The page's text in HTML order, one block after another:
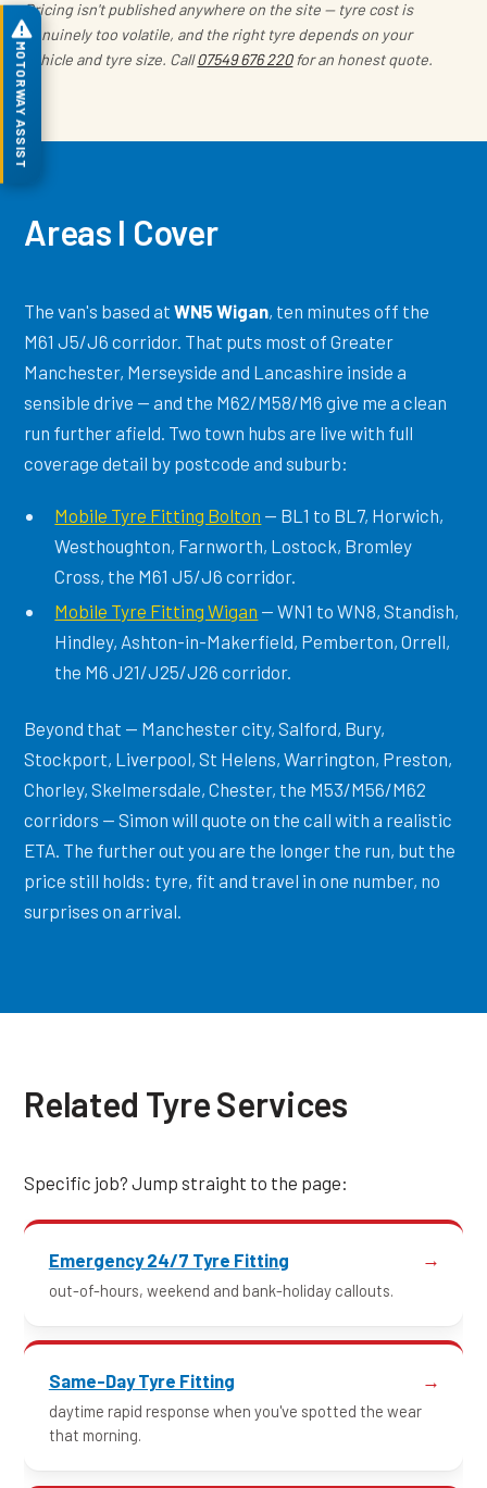
Pricing isn't published anywhere on the site — tyre cost is
genuinely too volatile, and the right tyre depends on your
vehicle and tyre size. Call07549 676 220for an honest quote.
Areas I Cover
The van's based atWN5 Wigan, ten minutes off the
M61 J5/J6 corridor. That puts most of Greater
Manchester, Merseyside and Lancashire inside a
sensible drive — and the M62/M58/M6 give me a clean
run further afield. Two town hubs are live with full
coverage detail by postcode and suburb:
Mobile Tyre Fitting Bolton — BL1 to BL7, Horwich,
Westhoughton, Farnworth, Lostock, Bromley
Cross, the M61 J5/J6 corridor.
Mobile Tyre Fitting Wigan — WN1 to WN8, Standish,
Hindley, Ashton-in-Makerfield, Pemberton, Orrell,
the M6 J21/J25/J26 corridor.
Beyond that — Manchester city, Salford, Bury,
Stockport, Liverpool, St Helens, Warrington, Preston,
Chorley, Skelmersdale, Chester, the M53/M56/M62
corridors — Simon will quote on the call with a realistic
ETA. The further out you are the longer the run, but the
price still holds: tyre, fit and travel in one number, no
surprises on arrival.
Related Tyre Services
Specific job? Jump straight to the page:
Emergency 24/7 Tyre Fitting
out-of-hours, weekend and bank-holiday callouts.
Same-Day Tyre Fitting
daytime rapid response when you've spotted the wear
that morning.
MOTORWAY ASSIST